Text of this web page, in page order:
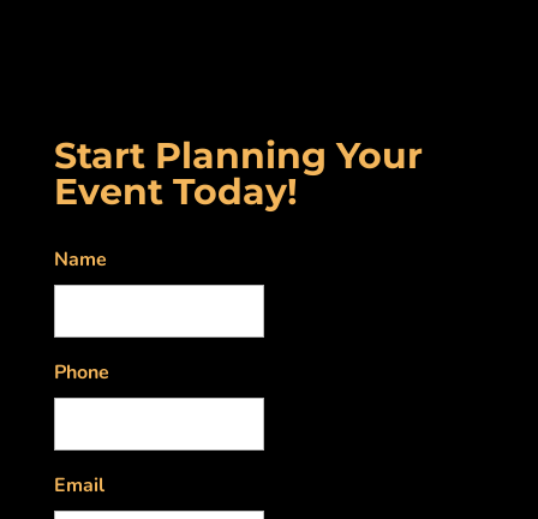
Start Planning Your
Event Today!
Name
Phone
Email